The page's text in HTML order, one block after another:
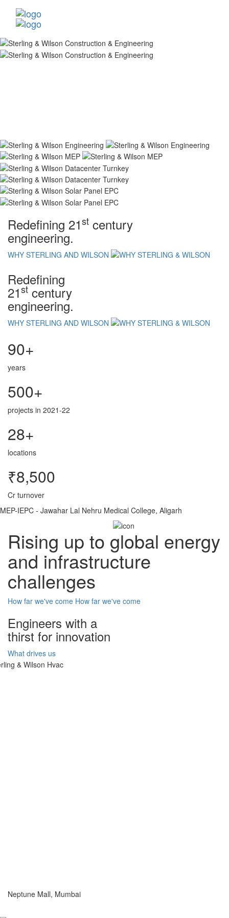
Redefining 21st century
engineering.
WHY STERLING AND WILSON
Redefining
21st century
engineering.
WHY STERLING AND WILSON
90+
years
500+
projects in 2021-22
28+
locations
₹8,500
Cr turnover
MEP-IEPC - Jawahar Lal Nehru Medical College, Aligarh
Rising up to global energy
and infrastructure
challenges
How far we've come How far we've come
Engineers with a
thirst for innovation
What drives us
Neptune Mall, Mumbai